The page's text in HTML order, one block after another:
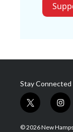
Stay Connected
t
w
i
i
n
s
© 2026 New